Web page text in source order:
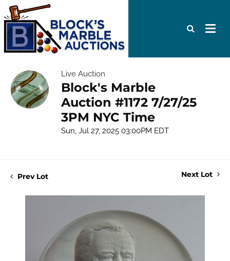
Live Auction
Block's Marble
Auction #1172 7/27/25
3PM NYC Time
Sun, Jul 27, 2025 03:00PM EDT
Prev Lot Next Lot